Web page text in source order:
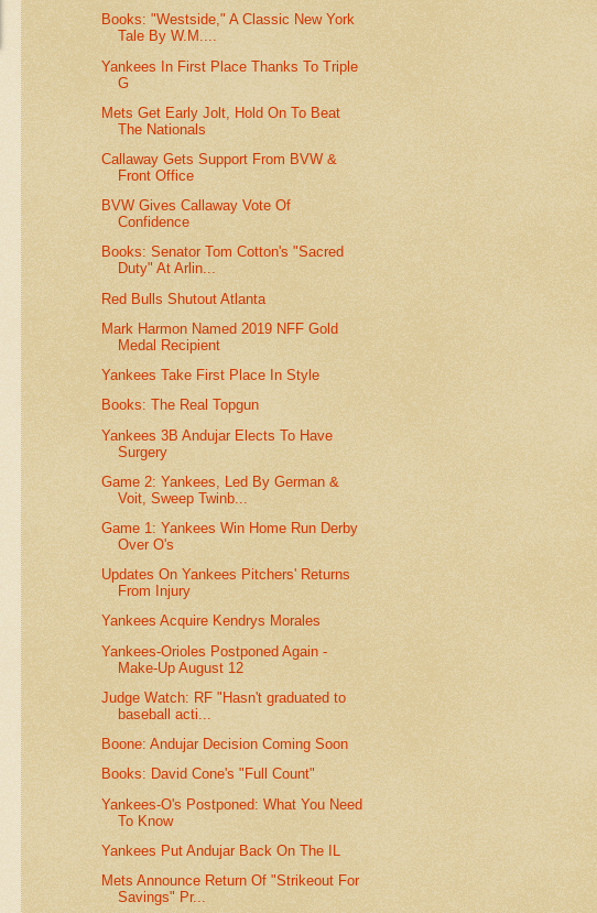
Books: "Westside," A Classic New York
Tale By W.M....
Yankees In First Place Thanks To Triple
G
Mets Get Early Jolt, Hold On To Beat
The Nationals
Callaway Gets Support From BVW &
Front Office
BVW Gives Callaway Vote Of
Confidence
Books: Senator Tom Cotton's "Sacred
Duty" At Arlin...
Red Bulls Shutout Atlanta
Mark Harmon Named 2019 NFF Gold
Medal Recipient
Yankees Take First Place In Style
Books: The Real Topgun
Yankees 3B Andujar Elects To Have
Surgery
Game 2: Yankees, Led By German &
Voit, Sweep Twinb...
Game 1: Yankees Win Home Run Derby
Over O's
Updates On Yankees Pitchers' Returns
From Injury
Yankees Acquire Kendrys Morales
Yankees-Orioles Postponed Again -
Make-Up August 12
Judge Watch: RF "Hasn't graduated to
baseball acti...
Boone: Andujar Decision Coming Soon
Books: David Cone's "Full Count"
Yankees-O's Postponed: What You Need
To Know
Yankees Put Andujar Back On The IL
Mets Announce Return Of "Strikeout For
Savings" Pr...